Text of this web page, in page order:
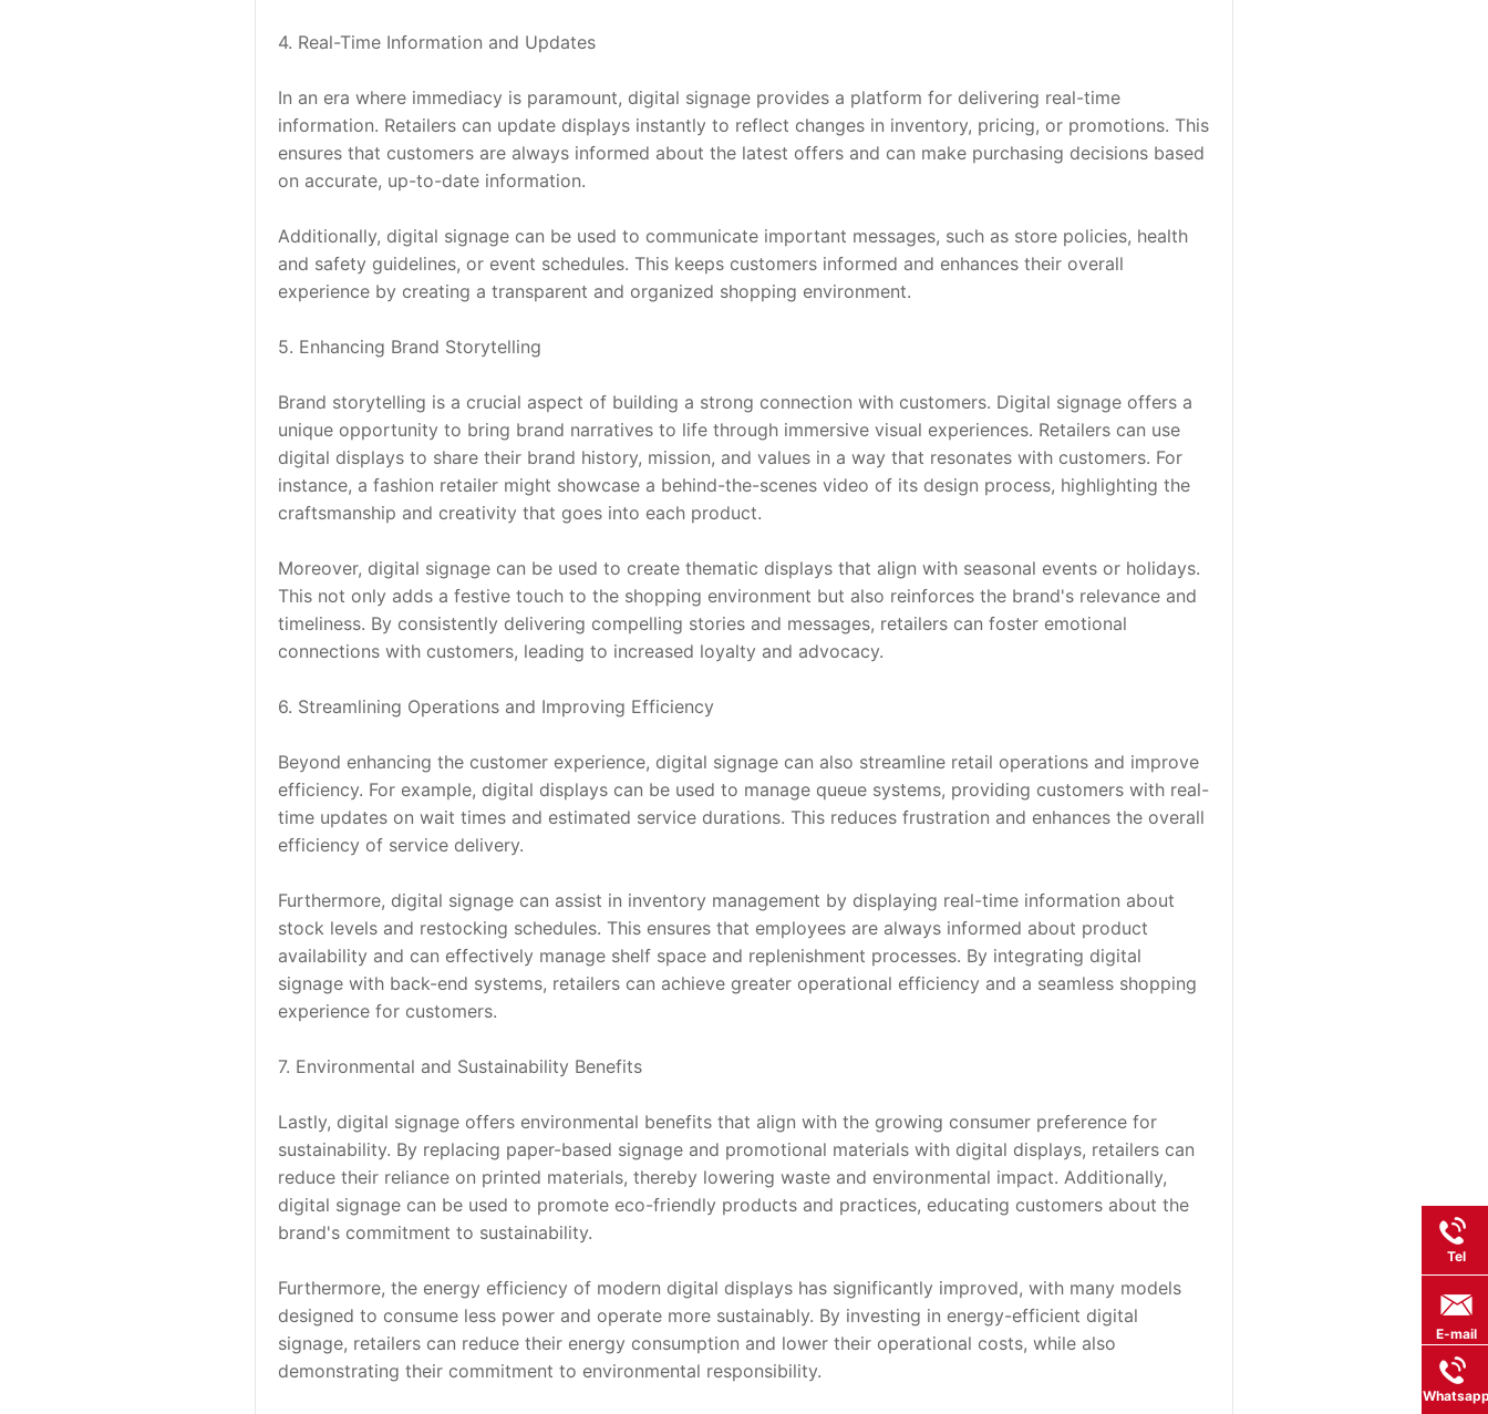
4. Real-Time Information and Updates
In an era where immediacy is paramount, digital signage provides a platform for delivering real-time
information. Retailers can update displays instantly to reflect changes in inventory, pricing, or promotions. This
ensures that customers are always informed about the latest offers and can make purchasing decisions based
on accurate, up-to-date information.
Additionally, digital signage can be used to communicate important messages, such as store policies, health
and safety guidelines, or event schedules. This keeps customers informed and enhances their overall
experience by creating a transparent and organized shopping environment.
5. Enhancing Brand Storytelling
Brand storytelling is a crucial aspect of building a strong connection with customers. Digital signage offers a
unique opportunity to bring brand narratives to life through immersive visual experiences. Retailers can use
digital displays to share their brand history, mission, and values in a way that resonates with customers. For
instance, a fashion retailer might showcase a behind-the-scenes video of its design process, highlighting the
craftsmanship and creativity that goes into each product.
Moreover, digital signage can be used to create thematic displays that align with seasonal events or holidays.
This not only adds a festive touch to the shopping environment but also reinforces the brand's relevance and
timeliness. By consistently delivering compelling stories and messages, retailers can foster emotional
connections with customers, leading to increased loyalty and advocacy.
6. Streamlining Operations and Improving Efficiency
Beyond enhancing the customer experience, digital signage can also streamline retail operations and improve
efficiency. For example, digital displays can be used to manage queue systems, providing customers with real-
time updates on wait times and estimated service durations. This reduces frustration and enhances the overall
efficiency of service delivery.
Furthermore, digital signage can assist in inventory management by displaying real-time information about
stock levels and restocking schedules. This ensures that employees are always informed about product
availability and can effectively manage shelf space and replenishment processes. By integrating digital
signage with back-end systems, retailers can achieve greater operational efficiency and a seamless shopping
experience for customers.
7. Environmental and Sustainability Benefits
Lastly, digital signage offers environmental benefits that align with the growing consumer preference for
sustainability. By replacing paper-based signage and promotional materials with digital displays, retailers can
reduce their reliance on printed materials, thereby lowering waste and environmental impact. Additionally,
digital signage can be used to promote eco-friendly products and practices, educating customers about the
brand's commitment to sustainability.
Furthermore, the energy efficiency of modern digital displays has significantly improved, with many models
designed to consume less power and operate more sustainably. By investing in energy-efficient digital
signage, retailers can reduce their energy consumption and lower their operational costs, while also
demonstrating their commitment to environmental responsibility.
Tel
E-mail